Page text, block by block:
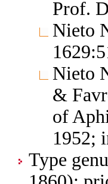
Prof.
Nieto
Nieto
&
of
1952;
Type